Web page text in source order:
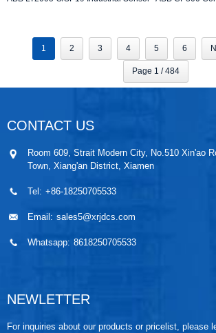
1 2 3 4 5 6
Page 1 / 484
CONTACT US
Room 609, Strait Modern City, No.510 Xin'ao
Town, Xiang'an District, Xiamen
Tel: +86-18250705533
Email: sales5@xrjdcs.com
Whatsapp: 8618250705533
NEWLETTER
For inquiries about our products or pricelist, please